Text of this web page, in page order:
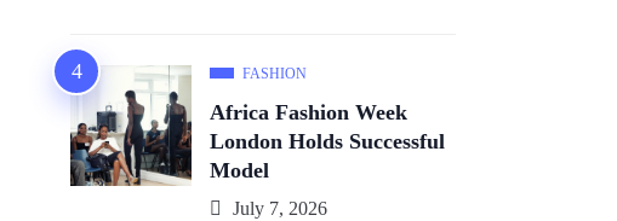
FASHION
Africa Fashion Week
London Holds Successful
Model
July 7, 2026